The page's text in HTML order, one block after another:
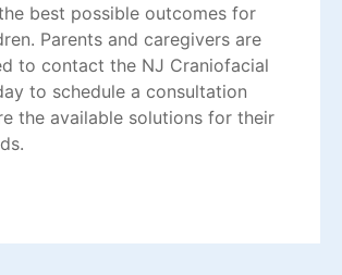
best possible outcomes for
Parents and caregivers are
to contact the NJ Craniofacial
to schedule a consultation
the available solutions for their